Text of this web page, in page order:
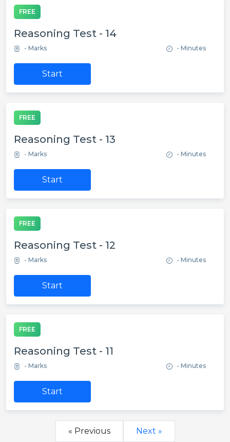
FREE
Reasoning Test - 14
- Marks - Minutes
Start
FREE
Reasoning Test - 13
- Marks - Minutes
Start
FREE
Reasoning Test - 12
- Marks - Minutes
Start
FREE
Reasoning Test - 11
- Marks - Minutes
Start
« Previous Next »